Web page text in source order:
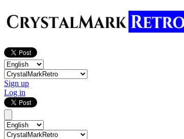
Sign up
Log in